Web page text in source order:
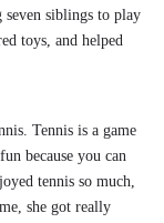
siblings to play
toys, and helped
Tennis is a game
because you can
tennis so much,
she got really